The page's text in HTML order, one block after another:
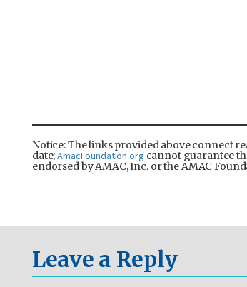
Notice: The links provided above connect
date;AmacFoundation.org cannot guarantee
endorsed by AMAC, Inc. or the AMAC
Leave a Reply